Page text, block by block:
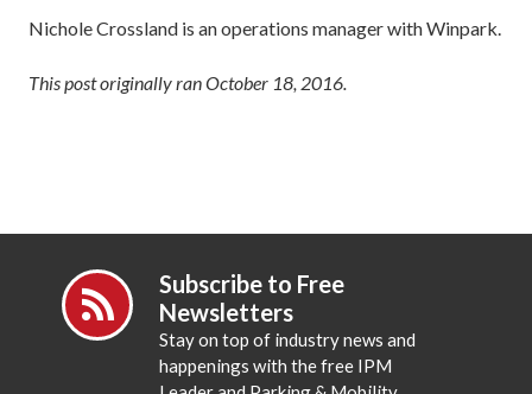
Nichole Crossland is an operations manager with Winpark.
This post originally ran October 18, 2016.
Subscribe to Free
Newsletters
Stay on top of industry news and
happenings with the free IPM